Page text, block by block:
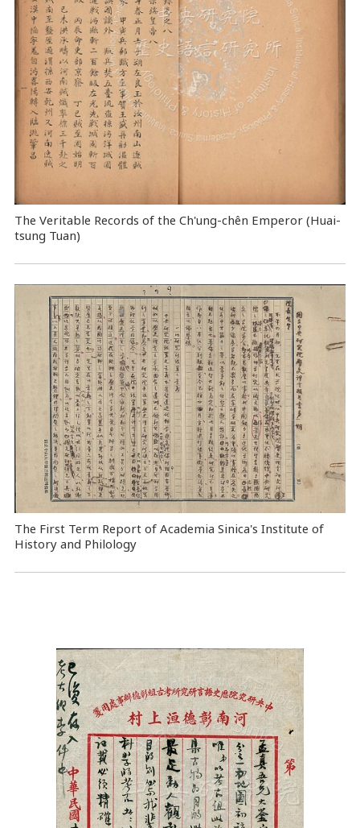
The Veritable Records of the Ch'ung-chên Emperor (Huai-
tsung Tuan)
The First Term Report of Academia Sinica's Institute of
History and Philology